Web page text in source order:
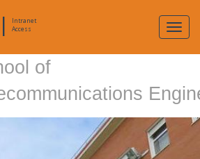
|
Intranet
Access
of